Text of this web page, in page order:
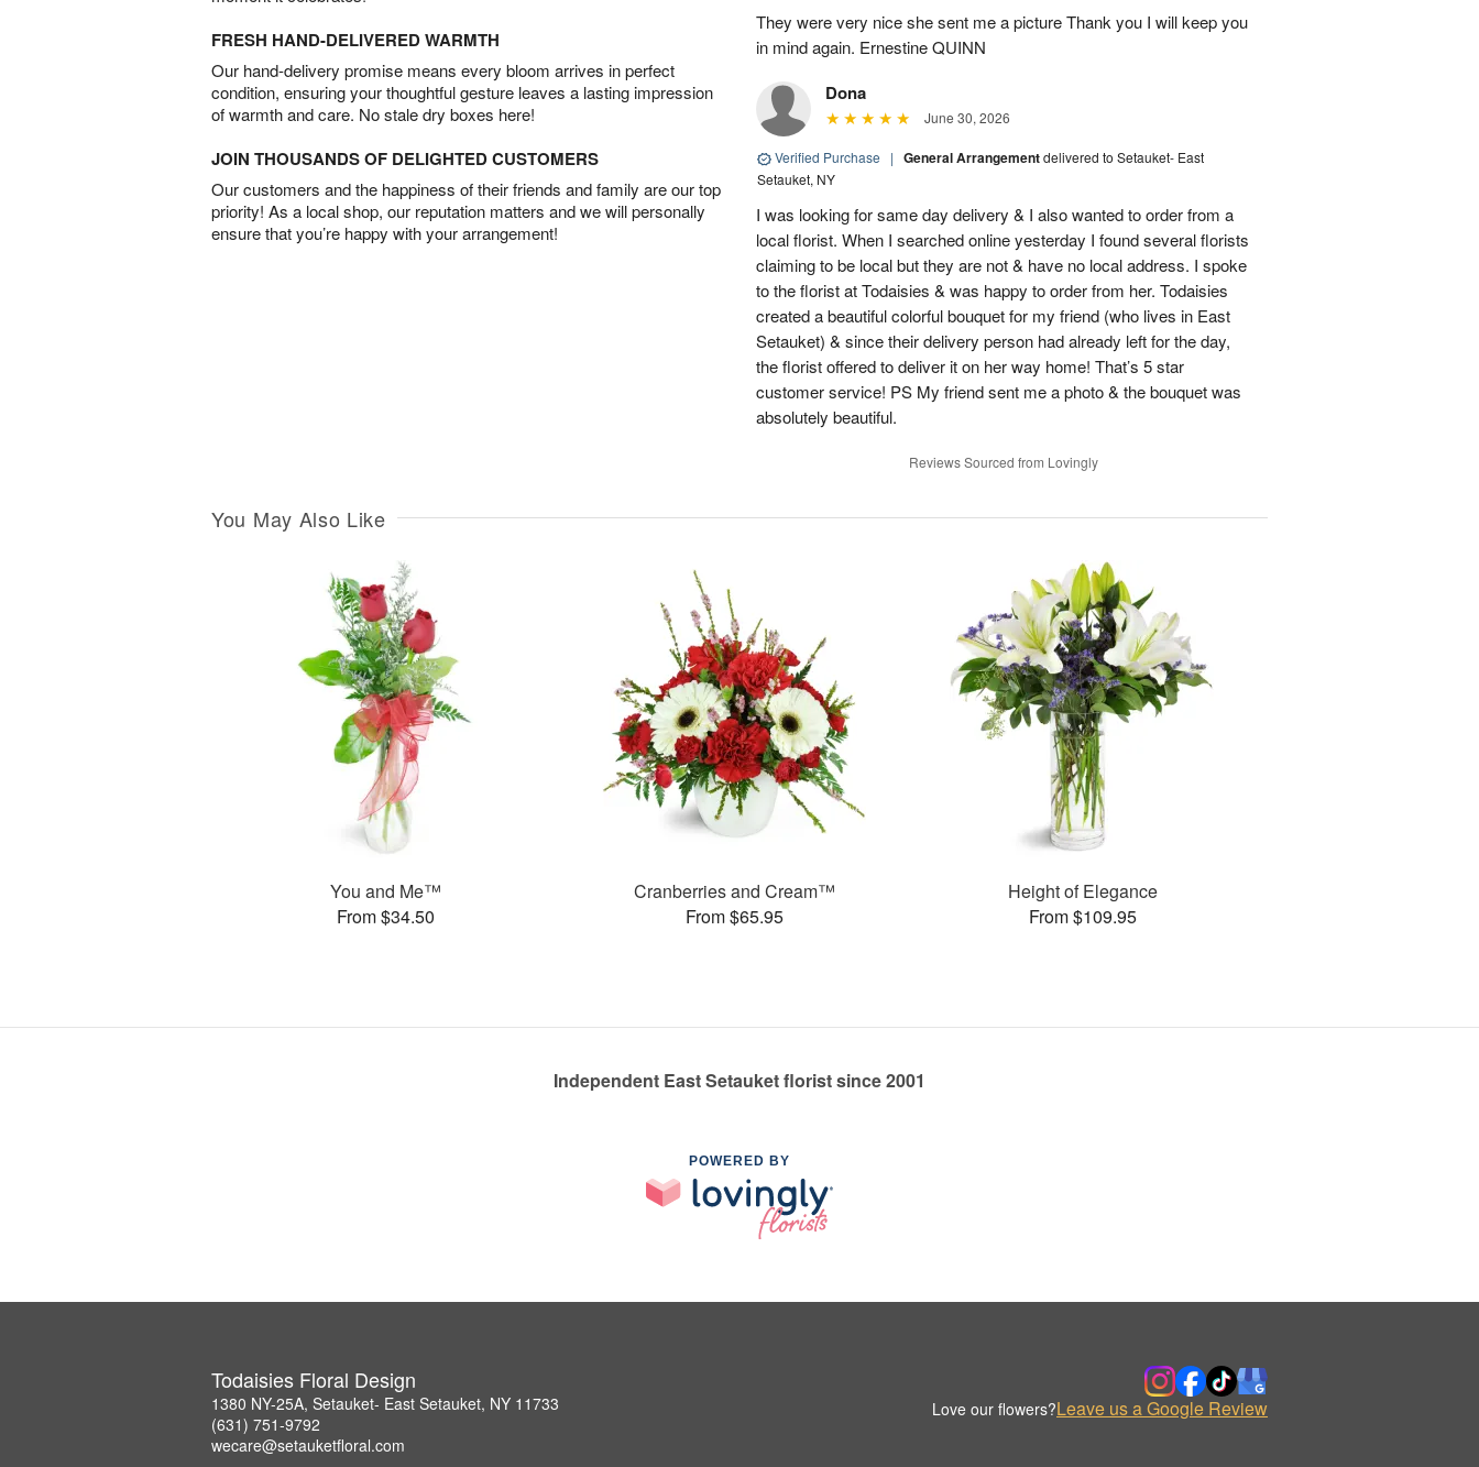
FRESH HAND-DELIVERED WARMTH
Our hand-delivery promise means every bloom arrives in perfect
condition, ensuring your thoughtful gesture leaves a lasting impression
of warmth and care. No stale dry boxes here!
JOIN THOUSANDS OF DELIGHTED CUSTOMERS
Our customers and the happiness of their friends and family are our top
priority! As a local shop, our reputation matters and we will personally
ensure that you’re happy with your arrangement!
They were very nice she sent me a picture Thank you I will keep you
in mind again. Ernestine QUINN
Dona
June 30, 2026
Verified Purchase | General Arrangementdelivered to Setauket- East
Setauket, NY
I was looking for same day delivery & I also wanted to order from a
local florist. When I searched online yesterday I found several florists
claiming to be local but they are not & have no local address. I spoke
to the florist at Todaisies & was happy to order from her. Todaisies
created a beautiful colorful bouquet for my friend (who lives in East
Setauket) & since their delivery person had already left for the day,
the florist offered to deliver it on her way home! That’s 5 star
customer service! PS My friend sent me a photo & the bouquet was
absolutely beautiful.
Reviews Sourced from Lovingly
You May Also Like
You and Me™
From $34.50
Cranberries and Cream™
From $65.95
Height of Elegance
From $109.95
Independent East Setauket florist since 2001
POWERED BY
Todaisies Floral Design
1380 NY-25A, Setauket- East Setauket, NY 11733
(631) 751-9792
wecare@setauketfloral.com
Love our flowers?Leave us a Google Review